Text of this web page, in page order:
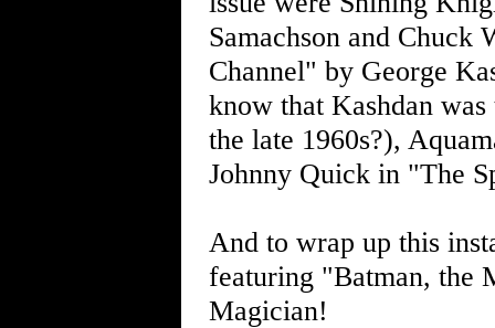
Samachson and
Channel" by George
know that Kashdan
the late 1960s?),
Johnny Quick in "The
And to wrap up this
featuring "Batman, the
Magician!